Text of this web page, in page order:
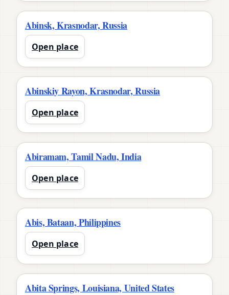
Abinsk, Krasnodar, Russia
Open place
Abinskiy Rayon, Krasnodar, Russia
Open place
Abiramam, Tamil Nadu, India
Open place
Abis, Bataan, Philippines
Open place
Abita Springs, Louisiana, United States